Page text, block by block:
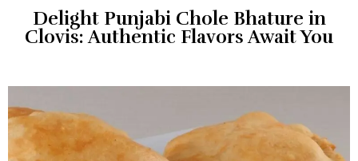
Delight Punjabi Chole Bhature in
Clovis: Authentic Flavors Await You